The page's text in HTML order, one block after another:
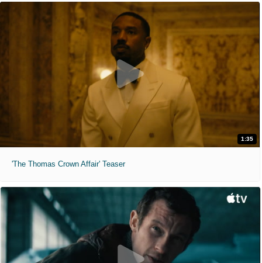
1:35
'The Thomas Crown Affair' Teaser